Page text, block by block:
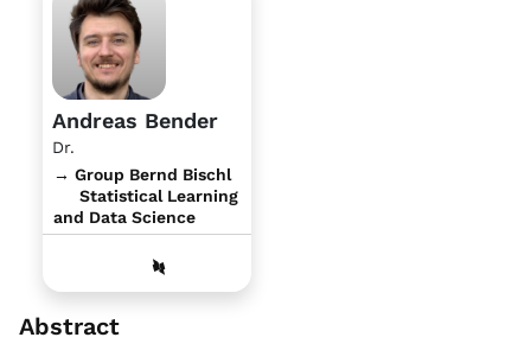
Andreas Bender
Dr.
→ Group Bernd Bischl
Statistical Learning
and Data Science
Abstract